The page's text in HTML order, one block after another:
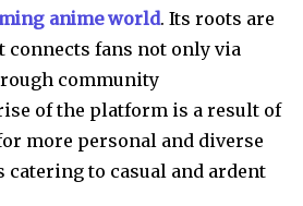
anime world. Its roots are
connects fans not only via
community
of the platform is a result of
more personal and diverse
catering to casual and ardent